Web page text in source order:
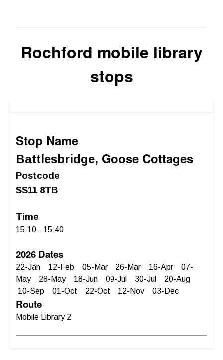
Rochford mobile library
stops
Stop Name
Battlesbridge, Goose Cottages
Postcode
SS11 8TB
Time
15:10 - 15:40
2026 Dates
22-Jan 12-Feb 05-Mar 26-Mar 16-Apr 07-
May 28-May 18-Jun 09-Jul 30-Jul 20-Aug
10-Sep 01-Oct 22-Oct 12-Nov 03-Dec
Route
Mobile Library 2